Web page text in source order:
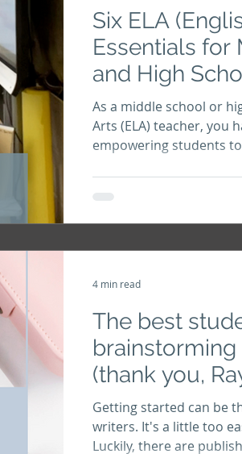
Six ELA
Essentials for
and High
As a middle school or
Arts (ELA) teacher, you
empowering students
The best
(thank you,
Getting started can be
writers. It's a little too
Luckily, there are
4 min read